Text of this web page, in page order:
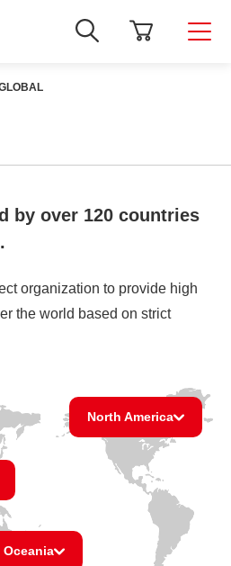
by over 120 countries
organization to provide high
the world based on strict
North America
Oceania